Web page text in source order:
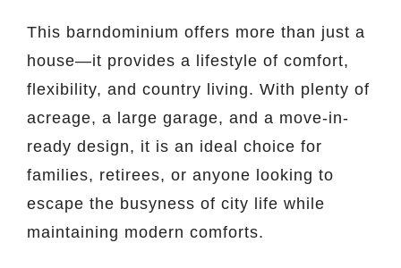
This barndominium offers more than just a
house—it provides a lifestyle of comfort,
flexibility, and country living. With plenty of
acreage, a large garage, and a move-in-
ready design, it is an ideal choice for
families, retirees, or anyone looking to
escape the busyness of city life while
maintaining modern comforts.